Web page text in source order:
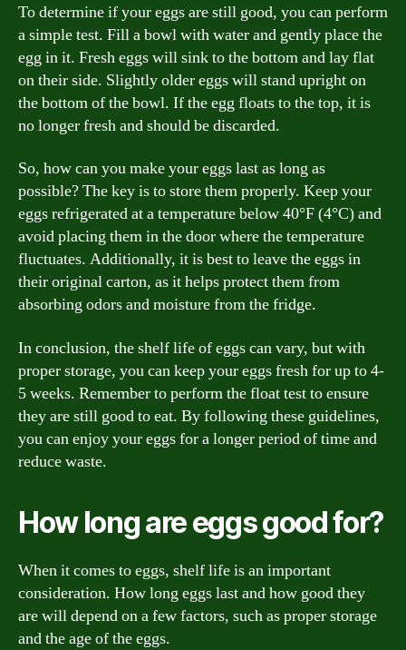
To determine if your eggs are still good, you can perform
a simple test. Fill a bowl with water and gently place the
egg in it. Fresh eggs will sink to the bottom and lay flat
on their side. Slightly older eggs will stand upright on
the bottom of the bowl. If the egg floats to the top, it is
no longer fresh and should be discarded.
So, how can you make your eggs last as long as
possible? The key is to store them properly. Keep your
eggs refrigerated at a temperature below 40°F (4°C) and
avoid placing them in the door where the temperature
fluctuates. Additionally, it is best to leave the eggs in
their original carton, as it helps protect them from
absorbing odors and moisture from the fridge.
In conclusion, the shelf life of eggs can vary, but with
proper storage, you can keep your eggs fresh for up to 4-
5 weeks. Remember to perform the float test to ensure
they are still good to eat. By following these guidelines,
you can enjoy your eggs for a longer period of time and
reduce waste.
How long are eggs good for?
When it comes to eggs, shelf life is an important
consideration. How long eggs last and how good they
are will depend on a few factors, such as proper storage
and the age of the eggs.